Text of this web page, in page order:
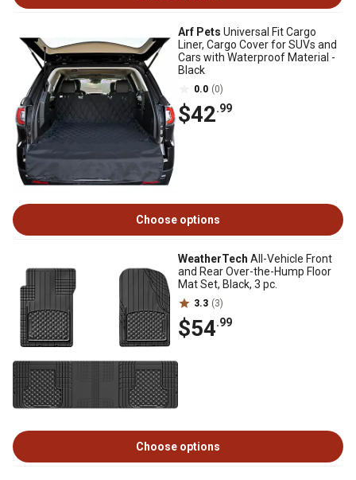
Arf Pets Universal Fit Cargo
Liner, Cargo Cover for SUVs and
Cars with Waterproof Material -
Black
0.0 (0)
$42.99
Choose options
WeatherTech All-Vehicle Front
and Rear Over-the-Hump Floor
Mat Set, Black, 3 pc.
3.3 (3)
$54.99
Choose options